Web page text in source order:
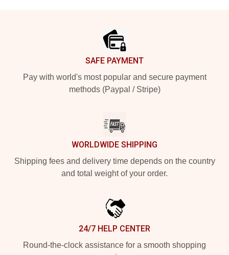
SAFE PAYMENT
Pay with world's most popular and secure payment
methods (Paypal / Stripe)
WORLDWIDE SHIPPING
Shipping fees and delivery time depends on the country
and total weight of your order.
24/7 HELP CENTER
Round-the-clock assistance for a smooth shopping